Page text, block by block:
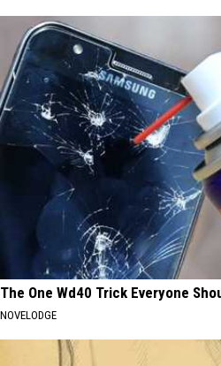
The One Wd40 Trick Everyone
NOVELODGE